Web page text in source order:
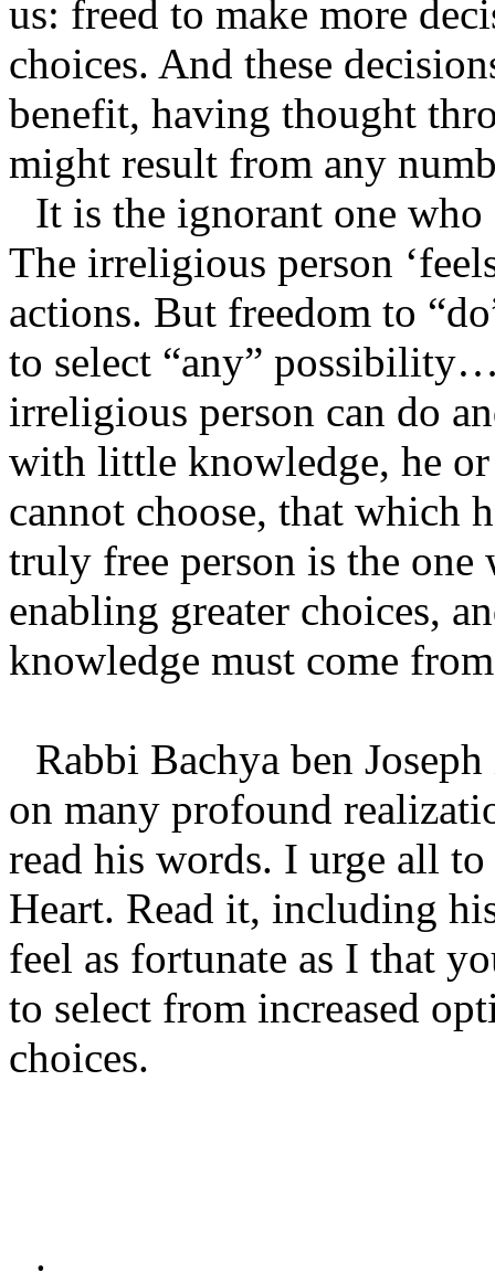
us: freed to make more
choices. And these
benefit, having thought
might result from any
It is the ignorant one
The irreligious person
actions. But freedom to
to select “any”
irreligious person can do
with little knowledge, he or
cannot choose, that which
truly free person is the one
enabling greater choices,
knowledge must come
Rabbi Bachya ben
on many profound
read his words. I urge all
Heart. Read it, including
feel as fortunate as I that
to select from increased
choices.
.